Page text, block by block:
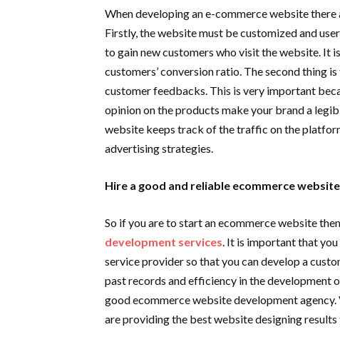
When developing an e-commerce website
Firstly, the website must be customized and
to gain new customers who visit the website. It
customers’ conversion ratio. The second thing
customer feedbacks. This is very important
opinion on the products make your brand a
website keeps track of the traffic on the
advertising strategies.
Hire a good and reliable ecommerce
So if you are to start an ecommerce website
development services. It is important that
service provider so that you can develop a
past records and efficiency in the development
good ecommerce website development
are providing the best website designing